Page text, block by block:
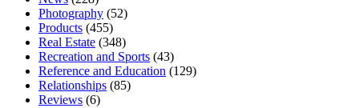
Photography (52)
Products (455)
Real Estate (348)
Recreation and Sports (43)
Reference and Education (129)
Relationships (85)
Reviews (6)